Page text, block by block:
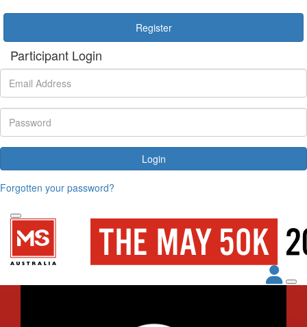
Register
Participant Login
Login
Forgotten your password?